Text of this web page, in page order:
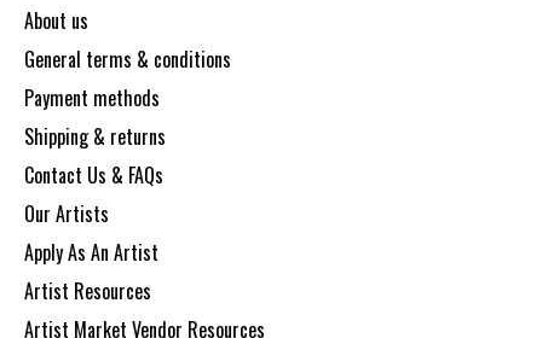
About us
General terms & conditions
Payment methods
Shipping & returns
Contact Us & FAQs
Our Artists
Apply As An Artist
Artist Resources
Artist Market Vendor Resources